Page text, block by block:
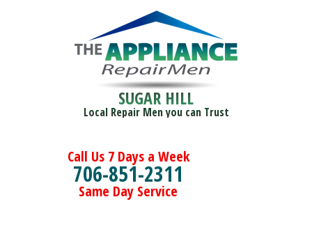
SUGAR HILL
Local Repair Men you can Trust
Call Us 7 Days a Week
706-851-2311
Same Day Service